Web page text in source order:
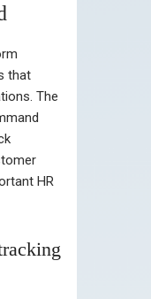
that
The
HR